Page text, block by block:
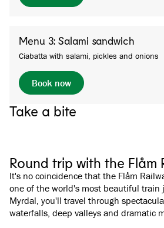
Menu 3: Salami sandwich
Ciabatta with salami, pickles and onions
Book now
Take a bite
Round trip with the Flåm
It's no coincidence that the Flåm
one of the world's most beautiful train
Myrdal, you'll travel through
waterfalls, deep valleys and dramatic